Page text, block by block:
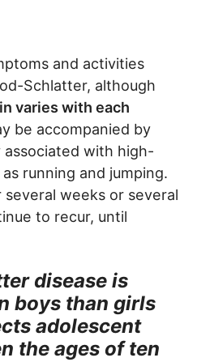
and activities
Schlatter, although
varies with each
be accompanied by
associated with high-
running and jumping.
weeks or several
to recur, until
disease is
boys than girls
adolescent
the ages of ten